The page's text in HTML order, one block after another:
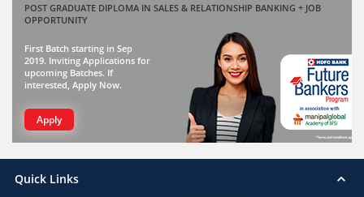
POST GRADUATE DIPLOMA IN SALES & RELATIONSHIP BANKING + JOB
OPPORTUNITY
First Batch starting in Sep
2019. Inviting Applications for
upcoming Batches. If
interested, Apply Now.
Apply
Quick Links